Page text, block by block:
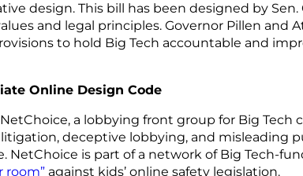
design. This bill has been designed by Sen.
and legal principles. Governor Pillen and
to hold Big Tech accountable and
Online Design Code
a lobbying front group for Big Tech
litigation, deceptive lobbying, and misleading
is part of a network of Big Tech-
room” against kids’ online safety legislation.